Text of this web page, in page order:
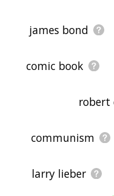
james bond
comic book
robert
communism
larry lieber